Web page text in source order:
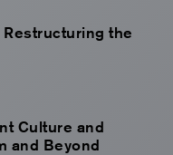
the
Culture and
and Beyond